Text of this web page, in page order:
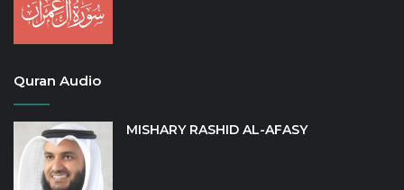
Quran Audio
MISHARY RASHID AL-AFASY